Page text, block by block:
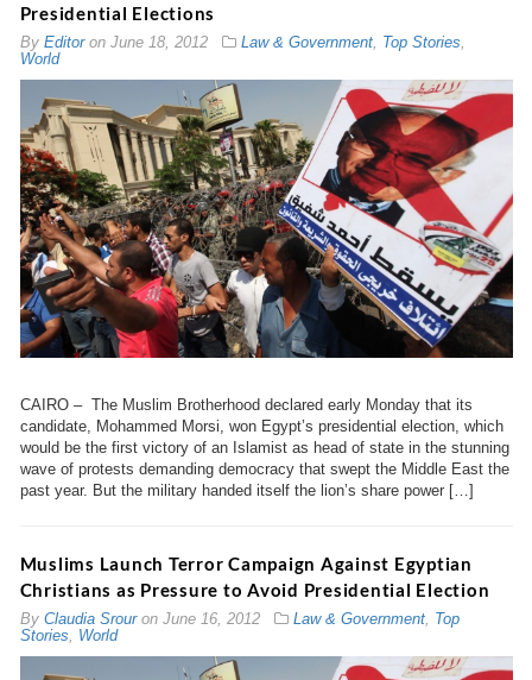
Presidential Elections
By Editoron June 18, 2012 Law & Government, Top Stories,
World
CAIRO – The Muslim Brotherhood declared early Monday that its
candidate, Mohammed Morsi, won Egypt’s presidential election, which
would be the first victory of an Islamist as head of state in the stunning
wave of protests demanding democracy that swept the Middle East the
past year. But the military handed itself the lion’s share power […]
Muslims Launch Terror Campaign Against Egyptian
Christians as Pressure to Avoid Presidential Election
By Claudia Srouron June 16, 2012 Law & Government, Top
Stories
World